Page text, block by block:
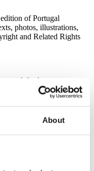
About
of Portugal
photos, illustrations,
and Related Rights
and disclose any texts,
in this electronic
Sotheby's
used for such use, with
by law.
of the elements
Sotheby's